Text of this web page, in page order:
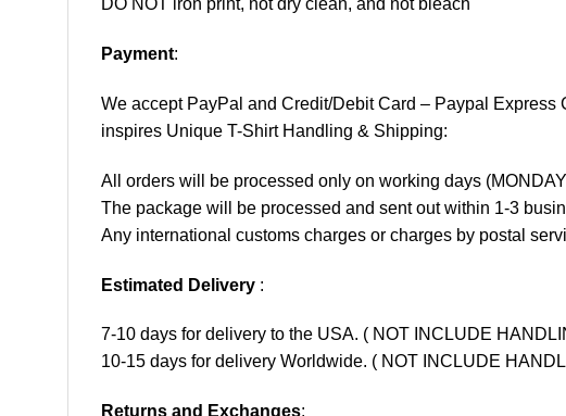
DO NOT iron print, not dry clean, and not bleach
Payment:
We accept PayPal and Credit/Debit Card – Paypal Express
inspires Unique T-Shirt Handling & Shipping:
All orders will be processed only on working days
The package will be processed and sent out within 1-3
Any international customs charges or charges by postal
Estimated Delivery :
7-10 days for delivery to the USA. ( NOT INCLUDE
10-15 days for delivery Worldwide. ( NOT INCLUDE
Returns and Exchanges: